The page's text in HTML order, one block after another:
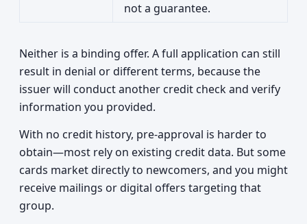
not a guarantee.
Neither is a binding offer. A full application can still
result in denial or different terms, because the
issuer will conduct another credit check and verify
information you provided.
With no credit history, pre-approval is harder to
obtain—most rely on existing credit data. But some
cards market directly to newcomers, and you might
receive mailings or digital offers targeting that
group.